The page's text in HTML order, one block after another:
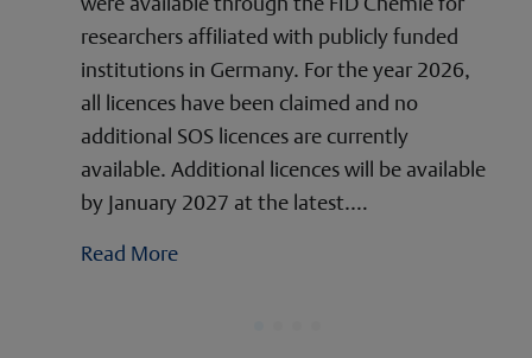
researchers affiliated with publicly funded
institutions in Germany. For the year 2026,
all licences have been claimed and no
additional SOS licences are currently
available. Additional licences will be available
by January 2027 at the latest.…
Read More